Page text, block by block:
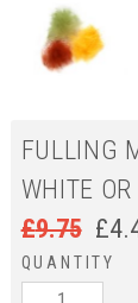
FULLING
WHITE
£9.75 £
QUANTITY